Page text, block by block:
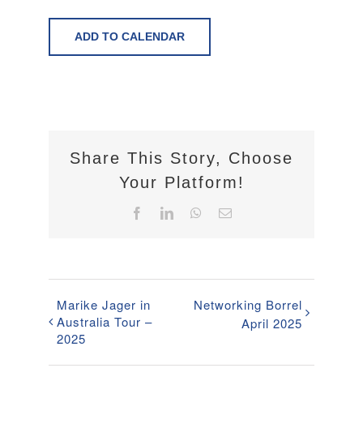
ADD TO CALENDAR
Share This Story, Choose
Your Platform!
FacebookLinkedInWhatsApp
Marike Jager in
Australia Tour –
2025
Networking Borrel
April 2025